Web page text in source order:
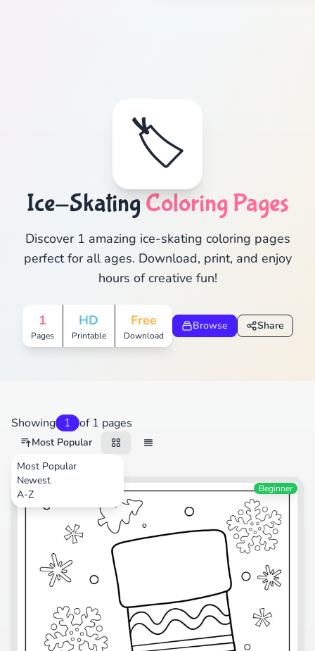
🏷️
Ice-Skating Coloring Pages
Discover 1 amazing ice-skating coloring pages
perfect for all ages. Download, print, and enjoy
hours of creative fun!
1
Pages
HD
Printable
Free
Download
Browse Share
Showing 1 of 1 pages
Most Popular
Most Popular
Newest
A-ZFestival Beginner